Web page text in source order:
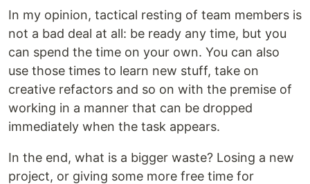
In my opinion, tactical resting of team members is
not a bad deal at all: be ready any time, but you
can spend the time on your own. You can also
use those times to learn new stuff, take on
creative refactors and so on with the premise of
working in a manner that can be dropped
immediately when the task appears.
In the end, what is a bigger waste? Losing a new
project, or giving some more free time for